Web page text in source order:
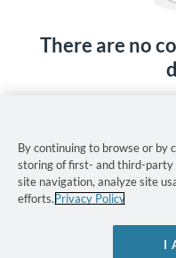
There are no
By continuing to browse or by
storing of first- and third-party
site navigation, analyze site
efforts.Privacy Policy
I